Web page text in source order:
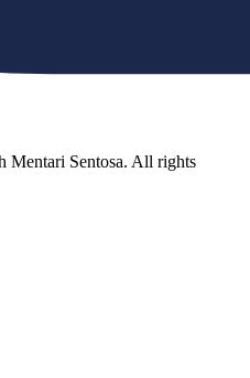
Mentari Sentosa. All rights